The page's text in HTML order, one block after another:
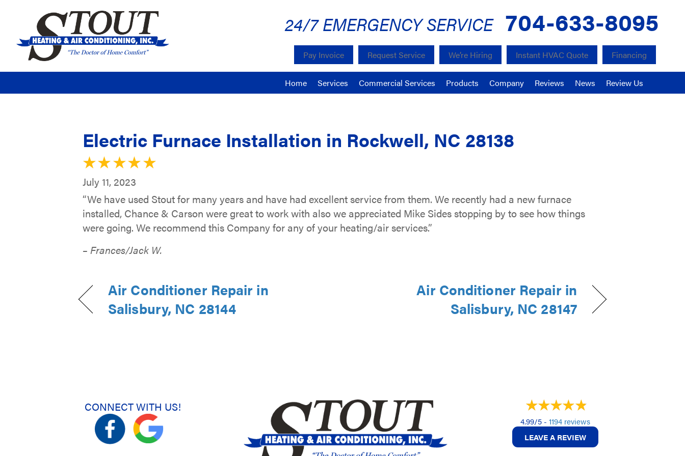
24/7 EMERGENCY SERVICE 704-633-8095
Pay Invoice Request Service We’re Hiring Instant HVAC Quote Financing
Home Services Commercial Services Products Company Reviews News Review Us
Electric Furnace Installation in Rockwell, NC 28138
July 11, 2023
“We have used Stout for many years and have had excellent service from them. We recently had a new furnace
installed, Chance & Carson were great to work with also we appreciated Mike Sides stopping by to see how things
were going. We recommend this Company for any of your heating/air services.”
– Frances/Jack W.
Air Conditioner Repair in
Salisbury, NC 28144
Air Conditioner Repair in
Salisbury, NC 28147
CONNECT WITH US!
4.99/5 - 1194 reviews
LEAVE A REVIEW